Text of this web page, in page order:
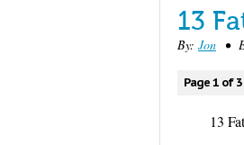
13
By: Jon •
Page 1 of 3
13